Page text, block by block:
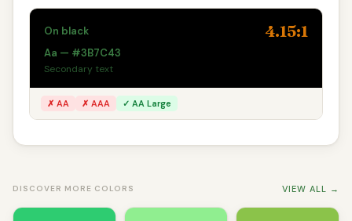
On black 4.15:1
Aa — #3B7C43
Secondary text
✗ AA ✗ AAA ✓ AA Large
DISCOVER MORE COLORS VIEW ALL →